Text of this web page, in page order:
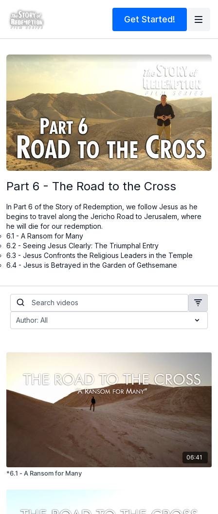
Get Started!
Part 6 - The Road to the Cross
In Part 6 of the Story of Redemption, we follow Jesus as he
begins to travel along the Jericho Road to Jerusalem, where
he will die for our redemption.
6.1 - A Ransom for Many
6.2 - Seeing Jesus Clearly: The Triumphal Entry
6.3 - Jesus Confronts the Religious Leaders in the Temple
6.4 - Jesus is Betrayed in the Garden of Gethsemane
06:41
*6.1 - A Ransom for Many